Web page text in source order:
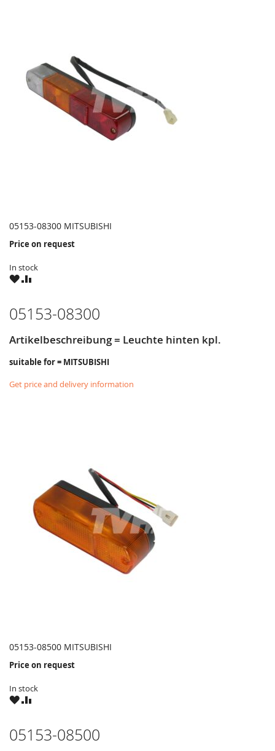
05153-08300 MITSUBISHI
Price on request
In stock
WISHCOMPARE
05153-08300
Artikelbeschreibung = Leuchte hinten kpl.
suitable for = MITSUBISHI
Get price and delivery information
05153-08500 MITSUBISHI
Price on request
In stock
WISHCOMPARE
05153-08500